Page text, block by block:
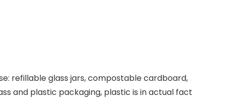
refillable glass jars, compostable cardboard,
and plastic packaging, plastic is in actual fact